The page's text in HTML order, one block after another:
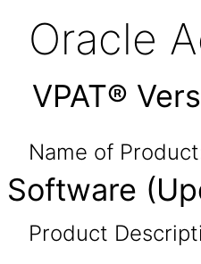
Oracle
VPAT®
Name of
Software
Product